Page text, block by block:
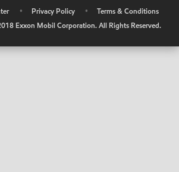
• Privacy Policy •
Terms & Conditions
Exxon Mobil Corporation. All Rights Reserved.